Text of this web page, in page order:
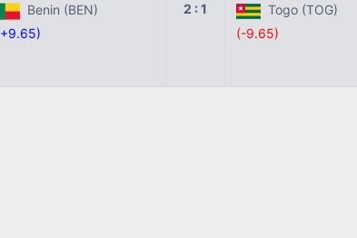
Benin (BEN)
2 : 1
Togo (TOG)
(-9.65)